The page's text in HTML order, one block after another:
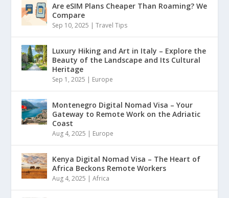
Are eSIM Plans Cheaper Than Roaming? We
Compare
Sep 10, 2025 |Travel Tips
Luxury Hiking and Art in Italy – Explore the
Beauty of the Landscape and Its Cultural
Heritage
Sep 1, 2025 | Europe
Montenegro Digital Nomad Visa – Your
Gateway to Remote Work on the Adriatic
Coast
Aug 4, 2025 | Europe
Kenya Digital Nomad Visa – The Heart of
Africa Beckons Remote Workers
Aug 4, 2025 |Africa